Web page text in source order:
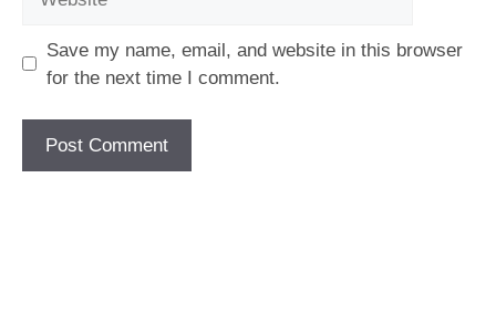
Save my name, email, and website in this browser
for the next time I comment.